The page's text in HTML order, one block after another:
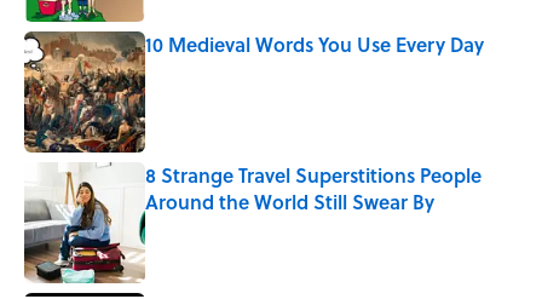
10 Medieval Words You Use Every Day
Published by on Invalid Date
8 Strange Travel Superstitions People
Around the World Still Swear By
Published by on Invalid Date